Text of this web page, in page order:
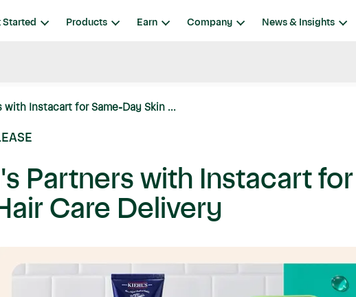
Started Products Earn Company News & Insights
with Instacart for Same-Day Skin ...
Partners with Instacart
Care Delivery